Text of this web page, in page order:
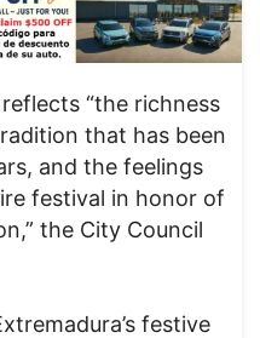
“the richness
that has been
and the feelings
festival in honor of
the City Council
festive